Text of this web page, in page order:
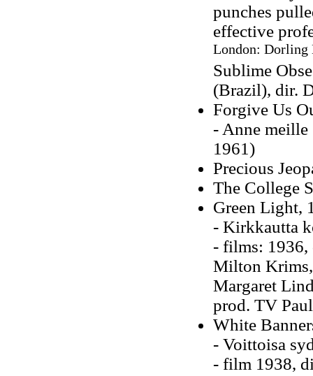
punches
effective
London: Dorling
Sublime
(Brazil), dir.
Forgive Us
- Anne meille
1961)
Precious
The College
Green Light,
- Kirkkautta
- films: 1936,
Milton
Margaret
prod. TV
White
- Voittoisa
- film 1938,